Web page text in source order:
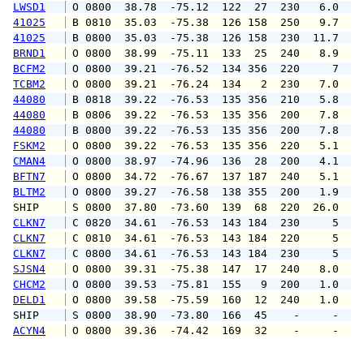
LWSD1
O 0800  38.78  -75.12  122  27
41025
B 0810  35.03  -75.38  126 158
41025
B 0800  35.03  -75.38  126 158
BRND1
O 0800  38.99  -75.11  133  25
BCFM2
O 0800  39.21  -76.52  134 356
TCBM2
O 0800  39.21  -76.24  134   2
44080
B 0818  39.22  -76.53  135 356
44080
B 0806  39.22  -76.53  135 356
44080
B 0800  39.22  -76.53  135 356
FSKM2
O 0800  39.22  -76.53  135 356
CMAN4
O 0800  38.97  -74.96  136  28
BFTN7
O 0800  34.72  -76.67  137 187
BLTM2
O 0800  39.27  -76.58  138 355
SHIP
S 0800  37.80  -73.60  139  68
CLKN7
C 0820  34.61  -76.53  143 184
CLKN7
C 0810  34.61  -76.53  143 184
CLKN7
C 0800  34.61  -76.53  143 184
SJSN4
O 0800  39.31  -75.38  147  17
CHCM2
O 0800  39.53  -75.81  155   9
DELD1
O 0800  39.58  -75.59  160  12
SHIP
S 0800  38.90  -73.80  166  45
ACYN4
O 0800  39.36  -74.42  169  32